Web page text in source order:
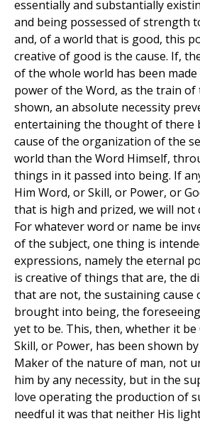
essentially and substantially
and being possessed of strength
and, of a world that is good, this
creative of good is the cause. If,
of the whole world has been
power of the Word, as the train
shown, an absolute necessity
entertaining the thought of there
cause of the organization of the
world than the Word Himself,
things in it passed into being. If
Him Word, or Skill, or Power, or
that is high and prized, we will not
For whatever word or name be
of the subject, one thing is
expressions, namely the eternal
is creative of things that are, the
that are not, the sustaining cause
brought into being, the
yet to be. This, then, whether it be
Skill, or Power, has been shown
Maker of the nature of man, not
him by any necessity, but in the
love operating the production of
needful it was that neither His